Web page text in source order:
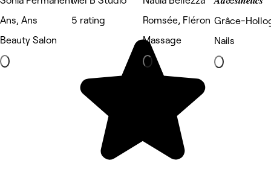
Ans, Ans
Beauty Salon
5 rating
Romsée, Fléron
Massage
Grâce-
Nails